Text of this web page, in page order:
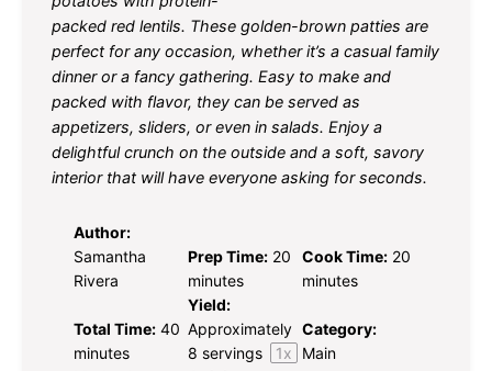
packed red lentils. These golden-brown patties are
perfect for any occasion, whether it’s a casual family
dinner or a fancy gathering. Easy to make and
packed with flavor, they can be served as
appetizers, sliders, or even in salads. Enjoy a
delightful crunch on the outside and a soft, savory
interior that will have everyone asking for seconds.
Author:
Samantha
Rivera
Prep Time: 20
minutes
Cook Time: 20
minutes
Total Time: 40
minutes
Yield:
Approximately
8 servings 1x
Category:
Main